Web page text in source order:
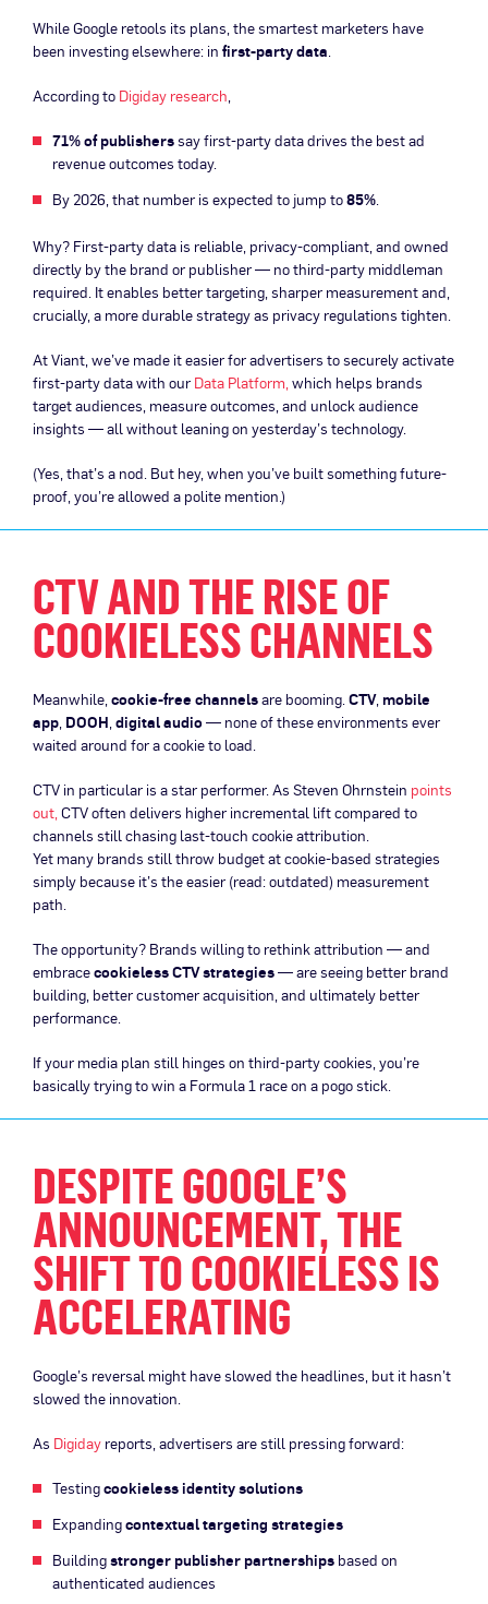
While Google retools its plans, the smartest marketers have
been investing elsewhere: in first-party data.
According to Digiday research,
71% of publisherssay first-party data drives the best ad
revenue outcomes today.
By 2026, that number is expected to jump to85%.
Why? First-party data is reliable, privacy-compliant, and owned
directly by the brand or publisher — no third-party middleman
required. It enables better targeting, sharper measurement and,
crucially, a more durable strategy as privacy regulations tighten.
At Viant, we’ve made it easier for advertisers to securely activate
first-party data with our Data Platform,which helps brands
target audiences, measure outcomes, and unlock audience
insights — all without leaning on yesterday’s technology.
(Yes, that’s a nod. But hey, when you’ve built something future-
proof, you’re allowed a polite mention.)
CTV AND THE RISE OF
COOKIELESS CHANNELS
Meanwhile,cookie-free channelsare booming.CTV, mobile
app, DOOH,digital audio— none of these environments ever
waited around for a cookie to load.
CTV in particular is a star performer. As Steven Ohrnstein points
out,CTV often delivers higher incremental lift compared to
channels still chasing last-touch cookie attribution.
Yet many brands still throw budget at cookie-based strategies
simply because it’s the easier (read: outdated) measurement
path.
The opportunity? Brands willing to rethink attribution — and
embracecookieless CTV strategies— are seeing better brand
building, better customer acquisition, and ultimately better
performance.
If your media plan still hinges on third-party cookies, you’re
basically trying to win a Formula 1 race on a pogo stick.
DESPITE GOOGLE’S
ANNOUNCEMENT, THE
SHIFT TO COOKIELESS IS
ACCELERATING
Google’s reversal might have slowed the headlines, but it hasn’t
slowed the innovation.
As Digiday reports, advertisers are still pressing forward:
Testingcookieless identity solutions
Expandingcontextual targeting strategies
Buildingstronger publisher partnerships based on
authenticated audiences